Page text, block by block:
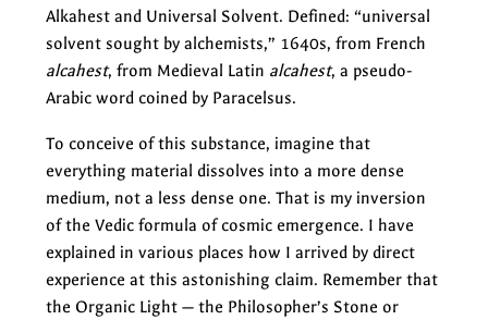
Alkahest and Universal Solvent. Defined: “universal
solvent sought by alchemists,” 1640s, from French
alcahest, from Medieval Latin alcahest, a pseudo-
Arabic word coined by Paracelsus.
To conceive of this substance, imagine that
everything material dissolves into a more dense
medium, not a less dense one. That is my inversion
of the Vedic formula of cosmic emergence. I have
explained in various places how I arrived by direct
experience at this astonishing claim. Remember that
the Organic Light — the Philosopher’s Stone or